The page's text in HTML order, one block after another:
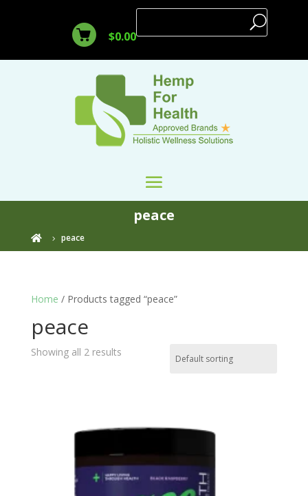
$0.00
peace
 peace
Home / Products tagged “peace”
peace
Showing all 2 results